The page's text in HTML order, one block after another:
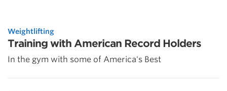
Weightlifting
Training with American Record Holders
In the gym with some of America's Best